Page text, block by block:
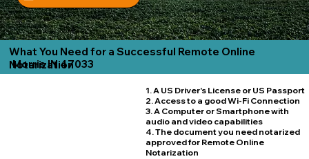
What You Need for a Successful Remote Online
Notarization
Morris IN 47033
1. A US Driver's License or US Passport
2. Access to a good Wi-Fi Connection
3. A Computer or Smartphone with
audio and video capabilities
4. The document you need notarized
approved for Remote Online
Notarization